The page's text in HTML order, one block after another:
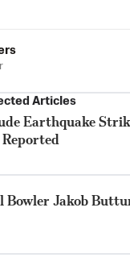
Articles
Earthquake
Reported
Bowler Jakob